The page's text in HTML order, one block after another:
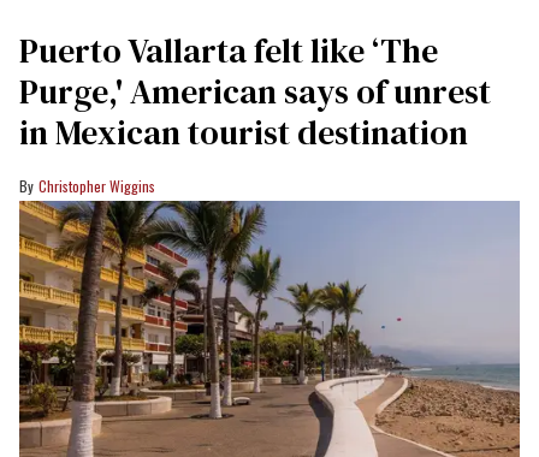
Puerto Vallarta felt like ‘The
Purge,' American says of unrest
in Mexican tourist destination
Christopher Wiggins